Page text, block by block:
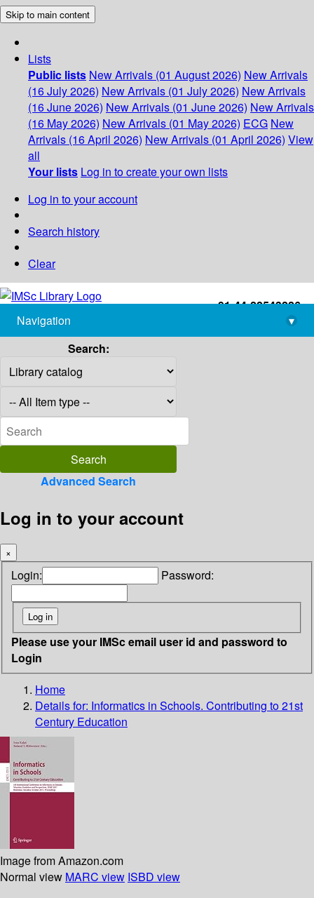
Skip to main content
Lists
Public lists New Arrivals (01 August 2026) New Arrivals
(16 July 2026) New Arrivals (01 July 2026) New Arrivals
(16 June 2026) New Arrivals (01 June 2026) New Arrivals
(16 May 2026) New Arrivals (01 May 2026) ECG New
Arrivals (16 April 2026) New Arrivals (01 April 2026) View
all
Your lists Log in to create your own lists
Log in to your account
Search history
Clear
+91-44-22543226
library@imsc.res.in
Navigation
▾
Search:
Advanced Search
Log in to your account
×
Login: Password:
Please use your IMSc email user id and password to
Login
Home
Details for: Informatics in Schools. Contributing to 21st
Century Education
Image from Amazon.com
Normal view MARC view ISBD view